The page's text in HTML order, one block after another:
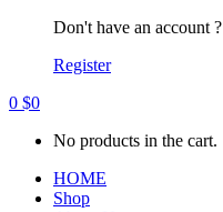
Don't have an account ?
Register
0 $0
No products in the cart.
HOME
Shop